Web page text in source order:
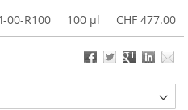
00-R100 100 µl CHF 477.00